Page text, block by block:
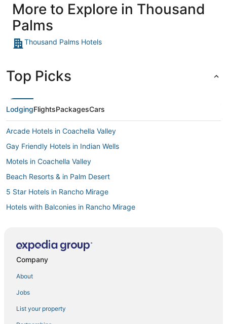
More to Explore in Thousand
Palms
Thousand Palms Hotels
Top Picks
LodgingFlightsPackagesCars
Arcade Hotels in Coachella Valley
Gay Friendly Hotels in Indian Wells
Motels in Coachella Valley
Beach Resorts & in Palm Desert
5 Star Hotels in Rancho Mirage
Hotels with Balconies in Rancho Mirage
Victoria Falls Hotels
B&B in La Quinta
Company
About
Jobs
List your property